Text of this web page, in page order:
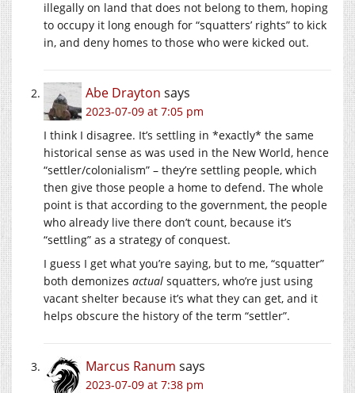
illegally on land that does not belong to them, hoping
to occupy it long enough for “squatters’ rights” to kick
in, and deny homes to those who were kicked out.
Abe Drayton says
2023-07-09 at 7:05 pm
I think I disagree. It’s settling in *exactly* the same
historical sense as was used in the New World, hence
“settler/colonialism” – they’re settling people, which
then give those people a home to defend. The whole
point is that according to the government, the people
who already live there don’t count, because it’s
“settling” as a strategy of conquest.
I guess I get what you’re saying, but to me, “squatter”
both demonizes actual squatters, who’re just using
vacant shelter because it’s what they can get, and it
helps obscure the history of the term “settler”.
Marcus Ranum says
2023-07-09 at 7:38 pm